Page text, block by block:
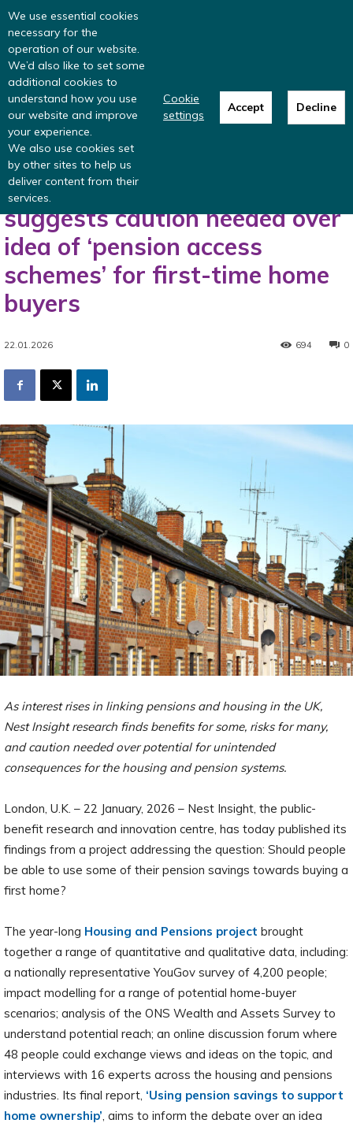
Read more: summer update from the
Home Press release
Nest Insight research suggests caution needed
over idea of ‘pension access schemes’...
Nest Insight research
suggests caution needed over
idea of ‘pension access
schemes’ for first-time home
buyers
22.01.2026 0
694
As interest rises in linking pensions and housing in the UK,
Nest Insight research finds benefits for some, risks for many,
and caution needed over potential for unintended
consequences for the housing and pension systems.
London, U.K. – 22 January, 2026 – Nest Insight, the public-
benefit research and innovation centre, has today published its
findings from a project addressing the question: Should people
be able to use some of their pension savings towards buying a
first home?
The year-long Housing and Pensions project brought
together a range of quantitative and qualitative data, including:
a nationally representative YouGov survey of 4,200 people;
impact modelling for a range of potential home-buyer
scenarios; analysis of the ONS Wealth and Assets Survey to
understand potential reach; an online discussion forum where
48 people could exchange views and ideas on the topic, and
interviews with 16 experts across the housing and pensions
industries. Its final report, ‘Using pension savings to support
home ownership’, aims to inform the debate over an idea
We use essential cookies
necessary for the
operation of our website.
We’d also like to set some
additional cookies to
understand how you use
our website and improve
your experience.
We also use cookies set
by other sites to help us
deliver content from their
services.
Cookie
settings
Accept Decline